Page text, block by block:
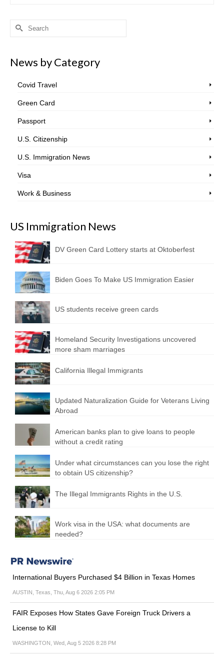
Search
News by Category
Covid Travel
Green Card
Passport
U.S. Citizenship
U.S. Immigration News
Visa
Work & Business
US Immigration News
DV Green Card Lottery starts at Oktoberfest
Biden Goes To Make US Immigration Easier
US students receive green cards
Homeland Security Investigations uncovered
more sham marriages
California Illegal Immigrants
Updated Naturalization Guide for Veterans Living
Abroad
American banks plan to give loans to people
without a credit rating
Under what circumstances can you lose the right
to obtain US citizenship?
The Illegal Immigrants Rights in the U.S.
Work visa in the USA: what documents are
needed?
International Buyers Purchased $4 Billion in Texas Homes
AUSTIN, Texas, Thu, Aug 6 2026 2:05 PM
FAIR Exposes How States Gave Foreign Truck Drivers a
License to Kill
WASHINGTON, Wed, Aug 5 2026 8:28 PM